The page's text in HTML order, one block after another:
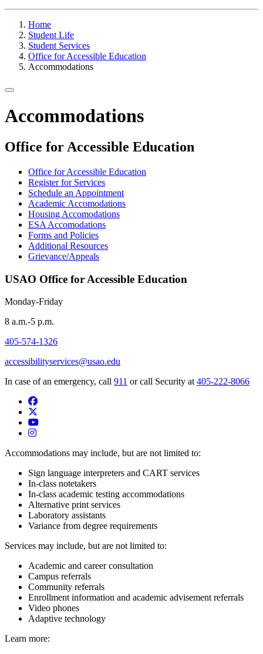
Home
Student Life
Student Services
Office for Accessible Education
Accommodations
Toggle navigation
Accommodations
Office for Accessible Education
Office for Accessible Education
Register for Services
Schedule an Appointment
Academic Accomodations
Housing Accomodations
ESA Accomodations
Forms and Policies
Additional Resources
Grievance/Appeals
USAO Office for Accessible Education
Monday-Friday
8 a.m.-5 p.m.
405-574-1326
accessibilityservices@usao.edu
In case of an emergency, call 911 or call Security at405-222-8066
USAO Admissions Facebook
USAO YouTube
USAO Admissions Instagram
Accommodations may include, but are not limited to:
Sign language interpreters and CART services
In-class notetakers
In-class academic testing accommodations
Alternative print services
Laboratory assistants
Variance from degree requirements
Services may include, but are not limited to:
Academic and career consultation
Campus referrals
Community referrals
Enrollment information and academic advisement referrals
Video phones
Adaptive technology
Learn more: